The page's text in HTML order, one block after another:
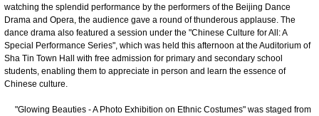
watching the splendid performance by the performers of the Beijing Dance
Drama and Opera, the audience gave a round of thunderous applause. The
dance drama also featured a session under the "Chinese Culture for All: A
Special Performance Series", which was held this afternoon at the Auditorium of
Sha Tin Town Hall with free admission for primary and secondary school
students, enabling them to appreciate in person and learn the essence of
Chinese culture.
"Glowing Beauties - A Photo Exhibition on Ethnic Costumes" was staged from